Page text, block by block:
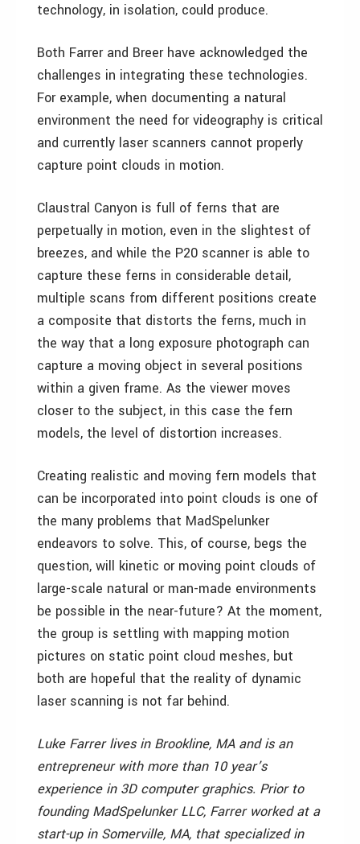
technology, in isolation, could produce.
Both Farrer and Breer have acknowledged the
challenges in integrating these technologies.
For example, when documenting a natural
environment the need for videography is critical
and currently laser scanners cannot properly
capture point clouds in motion.
Claustral Canyon is full of ferns that are
perpetually in motion, even in the slightest of
breezes, and while the P20 scanner is able to
capture these ferns in considerable detail,
multiple scans from different positions create
a composite that distorts the ferns, much in
the way that a long exposure photograph can
capture a moving object in several positions
within a given frame. As the viewer moves
closer to the subject, in this case the fern
models, the level of distortion increases.
Creating realistic and moving fern models that
can be incorporated into point clouds is one of
the many problems that MadSpelunker
endeavors to solve. This, of course, begs the
question, will kinetic or moving point clouds of
large-scale natural or man-made environments
be possible in the near-future? At the moment,
the group is settling with mapping motion
pictures on static point cloud meshes, but
both are hopeful that the reality of dynamic
laser scanning is not far behind.
Luke Farrer lives in Brookline, MA and is an
entrepreneur with more than 10 year’s
experience in 3D computer graphics. Prior to
founding MadSpelunker LLC, Farrer worked at a
start-up in Somerville, MA, that specialized in